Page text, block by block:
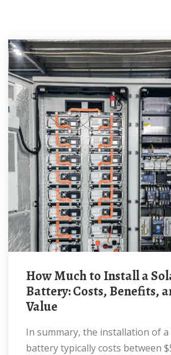
How Much to Install a Solar
Battery: Costs, Benefits,
Value
In summary, the installation of a solar
battery typically costs between